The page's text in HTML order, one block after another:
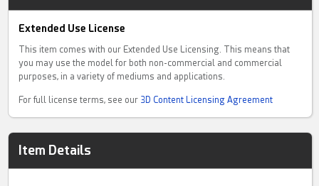
Extended Use License
This item comes with our Extended Use Licensing. This means that
you may use the model for both non-commercial and commercial
purposes, in a variety of mediums and applications.
For full license terms, see our 3D Content Licensing Agreement
Item Details